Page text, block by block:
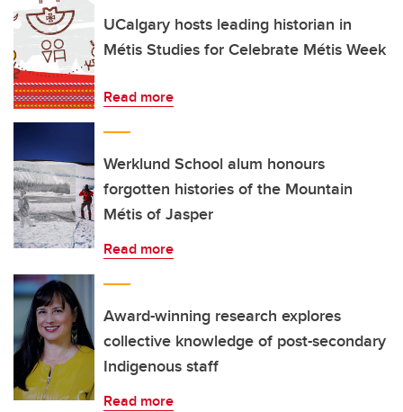
UCalgary hosts leading historian in
Métis Studies for Celebrate Métis Week
Read more
Werklund School alum honours
forgotten histories of the Mountain
Métis of Jasper
Read more
Award-winning research explores
collective knowledge of post-secondary
Indigenous staff
Read more